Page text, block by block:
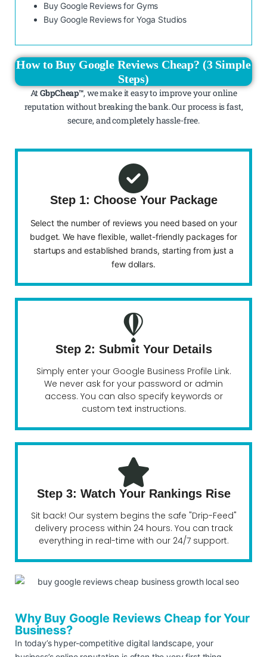
Buy Google Reviews for Gyms
Buy Google Reviews for Yoga Studios
How to Buy Google Reviews Cheap? (3 Simple
Steps)
AtGbpCheap™, we make it easy to improve your online
reputation without breaking the bank. Our process is fast,
secure, and completely hassle-free.
Step 1: Choose Your Package
Select the number of reviews you need based on your
budget. We have flexible, wallet-friendly packages for
startups and established brands, starting from just a
few dollars.
Step 2: Submit Your Details
Simply enter your Google Business Profile Link.
We never ask for your password or admin
access. You can also specify keywords or
custom text instructions.
Step 3: Watch Your Rankings Rise
Sit back! Our system begins the safe "Drip-Feed"
delivery process within 24 hours. You can track
everything in real-time with our 24/7 support.
Why Buy Google Reviews Cheap for Your
Business?
In today’s hyper-competitive digital landscape, your